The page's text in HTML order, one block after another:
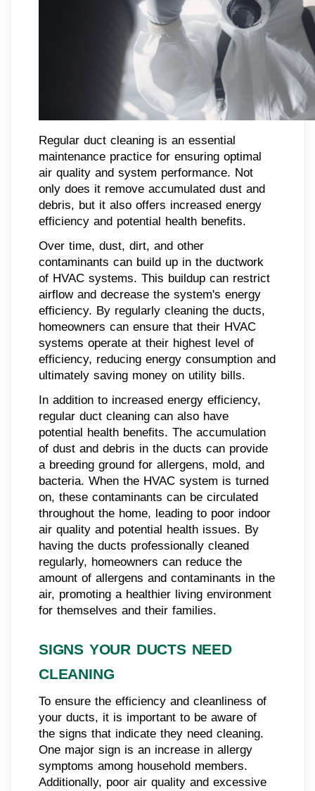
Regular duct cleaning is an essential
maintenance practice for ensuring optimal
air quality and system performance. Not
only does it remove accumulated dust and
debris, but it also offers increased energy
efficiency and potential health benefits.
Over time, dust, dirt, and other
contaminants can build up in the ductwork
of HVAC systems. This buildup can restrict
airflow and decrease the system's energy
efficiency. By regularly cleaning the ducts,
homeowners can ensure that their HVAC
systems operate at their highest level of
efficiency, reducing energy consumption and
ultimately saving money on utility bills.
In addition to increased energy efficiency,
regular duct cleaning can also have
potential health benefits. The accumulation
of dust and debris in the ducts can provide
a breeding ground for allergens, mold, and
bacteria. When the HVAC system is turned
on, these contaminants can be circulated
throughout the home, leading to poor indoor
air quality and potential health issues. By
having the ducts professionally cleaned
regularly, homeowners can reduce the
amount of allergens and contaminants in the
air, promoting a healthier living environment
for themselves and their families.
SIGNS YOUR DUCTS NEED
CLEANING
To ensure the efficiency and cleanliness of
your ducts, it is important to be aware of
the signs that indicate they need cleaning.
One major sign is an increase in allergy
symptoms among household members.
Additionally, poor air quality and excessive